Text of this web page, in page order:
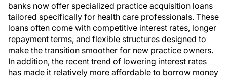
banks now offer specialized practice acquisition loans
tailored specifically for health care professionals. These
loans often come with competitive interest rates, longer
repayment terms, and flexible structures designed to
make the transition smoother for new practice owners.
In addition, the recent trend of lowering interest rates
has made it relatively more affordable to borrow money